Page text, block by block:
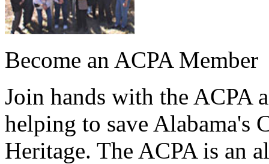
Become an ACPA Member
Join hands with the ACPA
helping to save Alabama's
Heritage. The ACPA is an